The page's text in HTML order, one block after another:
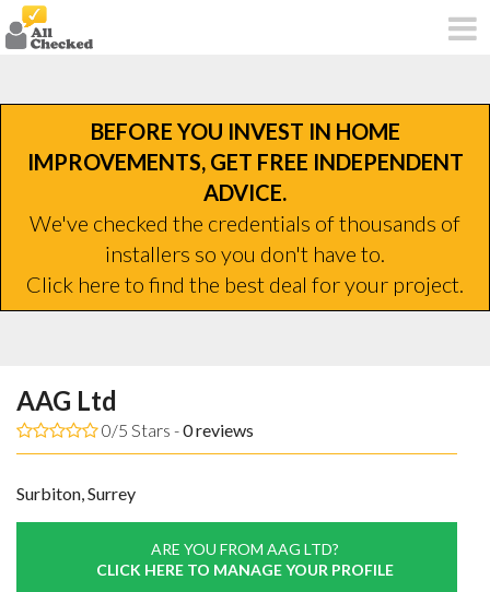
BEFORE YOU INVEST IN HOME
IMPROVEMENTS, GET FREE INDEPENDENT
ADVICE.
We've checked the credentials of thousands of
installers so you don't have to.
Click here to find the best deal for your project.
AAG Ltd
0/5 Stars -0reviews
Surbiton, Surrey
ARE YOU FROM AAG LTD?
CLICK HERE TO MANAGE YOUR PROFILE